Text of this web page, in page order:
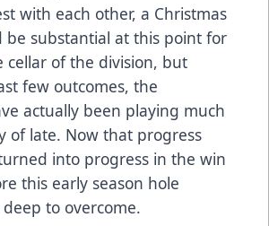
with each other, a Christmas
be substantial at this point for
cellar of the division, but
few outcomes, the
actually been playing much
of late. Now that progress
into progress in the win
this early season hole
to overcome.